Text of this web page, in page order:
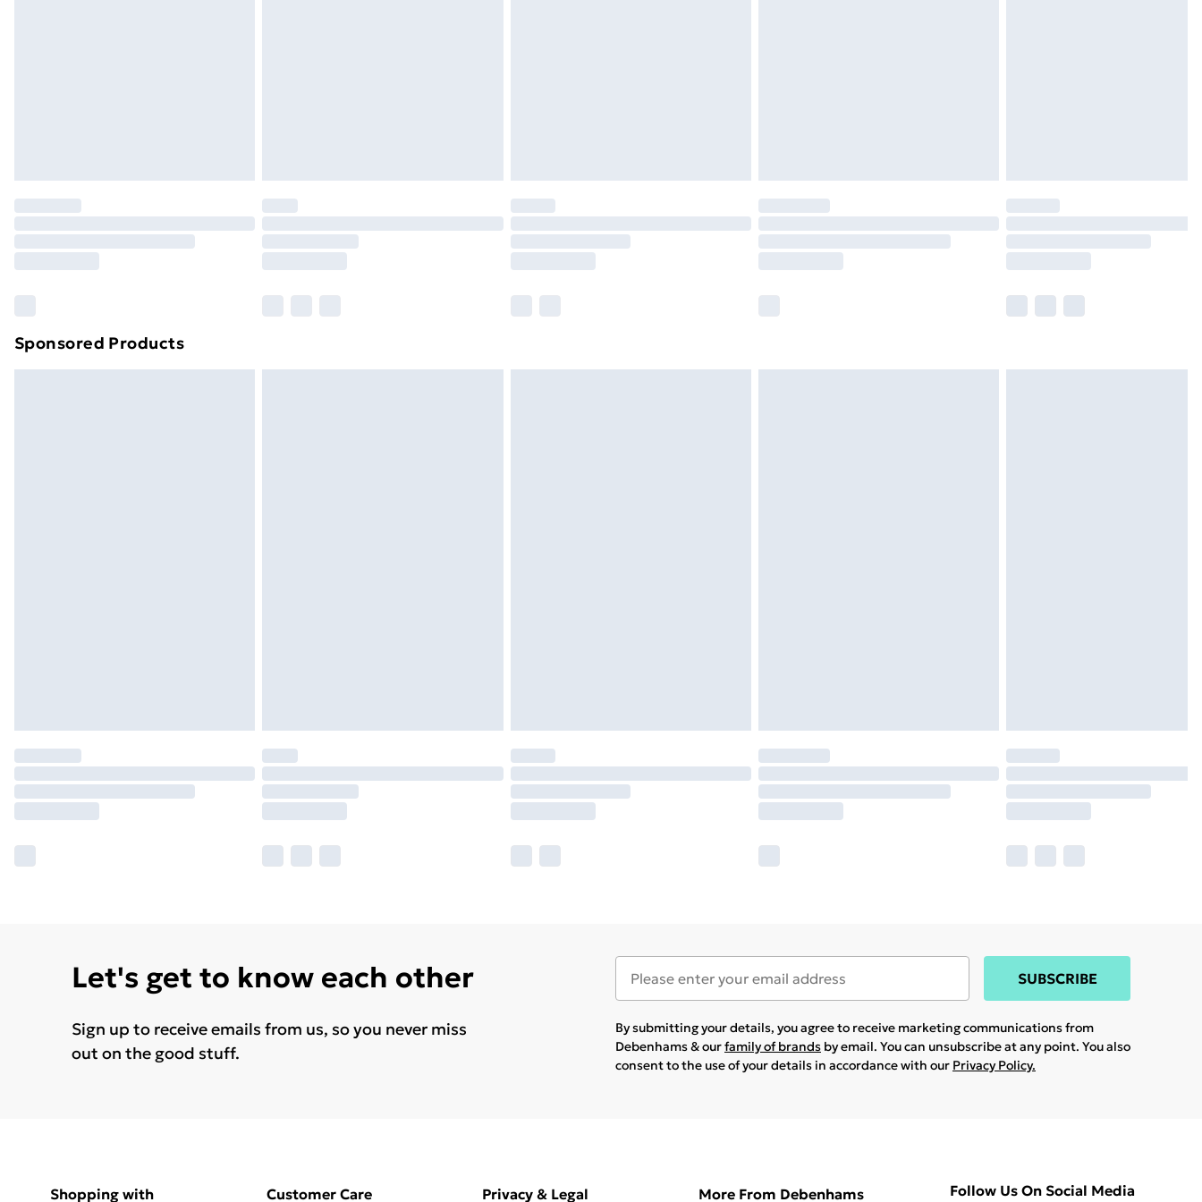
Sponsored Products
Let's get to know each other
Sign up to receive emails from us, so you never miss
out on the good stuff.
SUBSCRIBE
By submitting your details, you agree to receive marketing communications from
Debenhams & ourfamily of brands by email. You can unsubscribe at any point. You also
consent to the use of your details in accordance with our Privacy Policy.
Shopping with Customer Care Privacy & Legal More From Debenhams Follow Us On Social Media